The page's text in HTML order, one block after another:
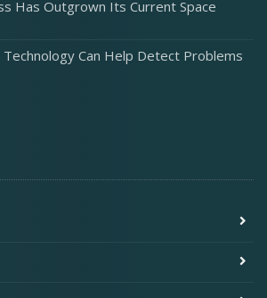
for Fire, Water, and Everything in
Insurance Mistakes (and How to
Maintenance Can Help Prevent
Letting Your Teen Drive the Family
Has Outgrown Its Current Space
Can Help Detect Problems